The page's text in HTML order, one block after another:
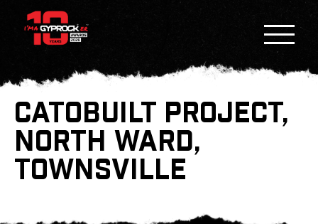
CATOBUILT PROJECT,
NORTH WARD,
TOWNSVILLE